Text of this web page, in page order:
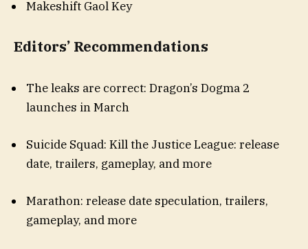
Makeshift Gaol Key
Editors’ Recommendations
The leaks are correct: Dragon’s Dogma 2
launches in March
Suicide Squad: Kill the Justice League: release
date, trailers, gameplay, and more
Marathon: release date speculation, trailers,
gameplay, and more